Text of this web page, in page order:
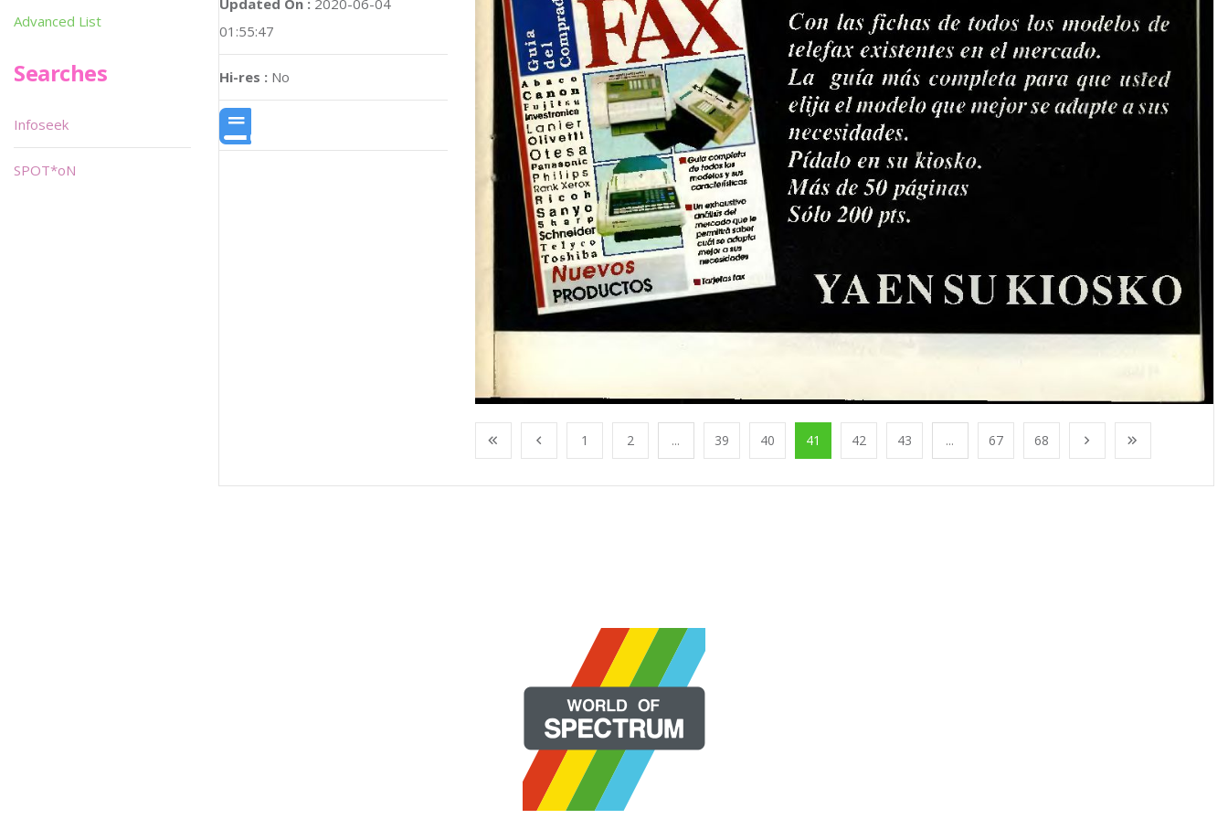
01:55:47
Hi-res : No
1 2 ... 39 40 41 42 43 ... 67 68
Advanced List
Searches
Infoseek
SPOT*oN